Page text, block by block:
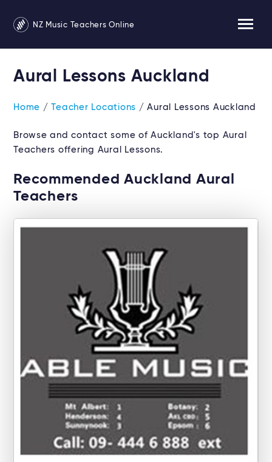
NZ Music Teachers Online
Aural Lessons Auckland
Home /Teacher Locations / Aural Lessons Auckland
Browse and contact some of Auckland's top Aural
Teachers offering Aural Lessons.
Recommended Auckland Aural
Teachers